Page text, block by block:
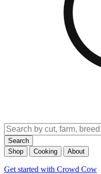
Search
Shop
Cooking About
Get started with Crowd Cow